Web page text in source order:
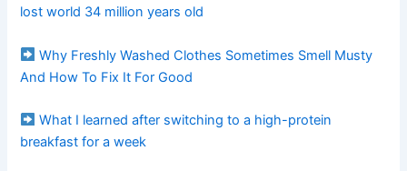
lost world 34 million years old
Why Freshly Washed Clothes Sometimes Smell Musty
And How To Fix It For Good
What I learned after switching to a high-protein
breakfast for a week